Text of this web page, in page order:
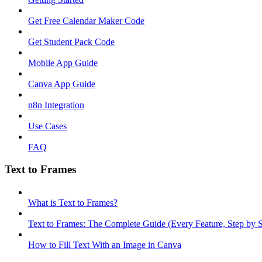
Get Free Calendar Maker Code
Get Student Pack Code
Mobile App Guide
Canva App Guide
n8n Integration
Use Cases
FAQ
Text to Frames
What is Text to Frames?
Text to Frames: The Complete Guide (Every Feature, Step by
How to Fill Text With an Image in Canva